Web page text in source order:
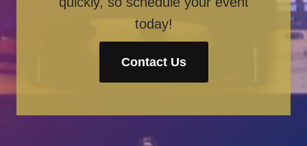
today!
Contact Us